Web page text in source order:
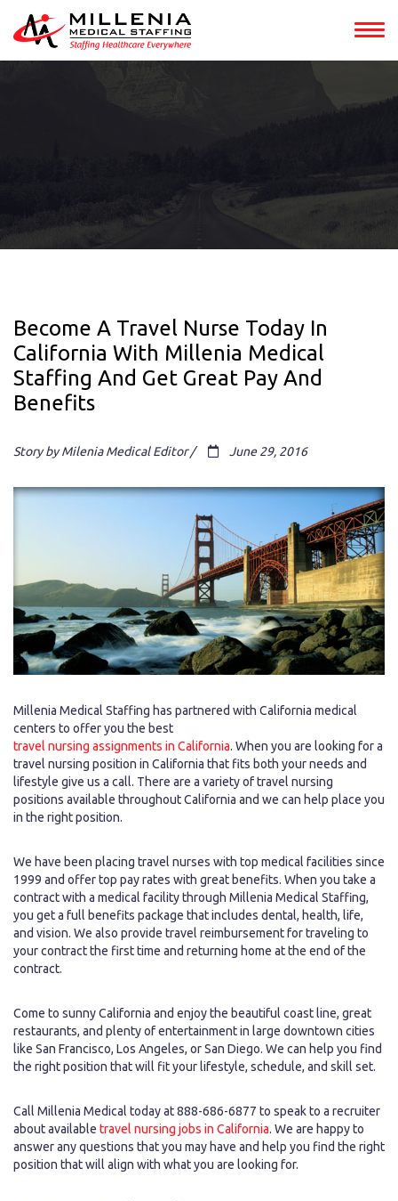
Become A Travel Nurse Today In
California With Millenia Medical
Staffing And Get Great Pay And
Benefits
Story by Milenia Medical Editor / June 29, 2016
Millenia Medical Staffing has partnered with California medical
centers to offer you the best
travel nursing assignments in California. When you are looking for a
travel nursing position in California that fits both your needs and
lifestyle give us a call. There are a variety of travel nursing
positions available throughout California and we can help place you
in the right position.
We have been placing travel nurses with top medical facilities since
1999 and offer top pay rates with great benefits. When you take a
contract with a medical facility through Millenia Medical Staffing,
you get a full benefits package that includes dental, health, life,
and vision. We also provide travel reimbursement for traveling to
your contract the first time and returning home at the end of the
contract.
Come to sunny California and enjoy the beautiful coast line, great
restaurants, and plenty of entertainment in large downtown cities
like San Francisco, Los Angeles, or San Diego. We can help you find
the right position that will fit your lifestyle, schedule, and skill set.
Call Millenia Medical today at 888-686-6877 to speak to a recruiter
about available travel nursing jobs in California. We are happy to
answer any questions that you may have and help you find the right
position that will align with what you are looking for.